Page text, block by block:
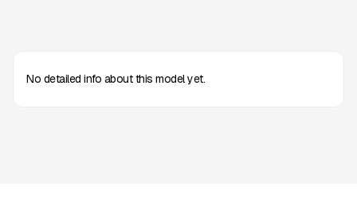
No detailed info about this model yet.